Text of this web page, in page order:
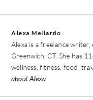
Alexa Mellardo
Alexa is a freelance
Greenwich, CT. She has
wellness, fitness, food,
about Alexa